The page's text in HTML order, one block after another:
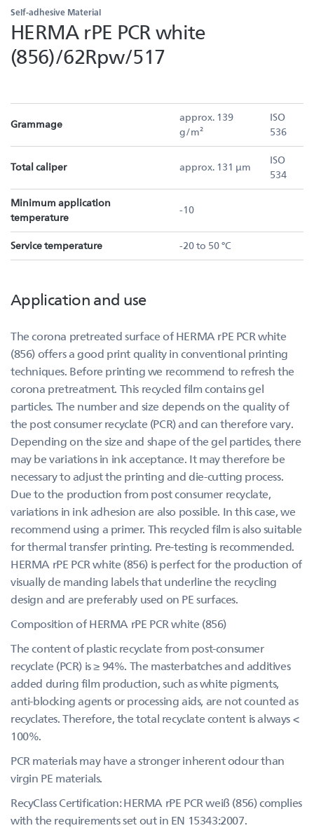
Self-adhesive Material
HERMA rPE PCR white
(856)/62Rpw/517
Grammage
approx. 139
g/m²
ISO
536
Total caliper approx. 131 µm
ISO
534
Minimum application
temperature
-10
Service temperature -20 to 50 °C
Application and use
The corona pretreated surface of HERMA rPE PCR white
(856) offers a good print quality in conventional printing
techniques. Before printing we recommend to refresh the
corona pretreatment. This recycled film contains gel
particles. The number and size depends on the quality of
the post consumer recyclate (PCR) and can therefore vary.
Depending on the size and shape of the gel particles, there
may be variations in ink acceptance. It may therefore be
necessary to adjust the printing and die-cutting process.
Due to the production from post consumer recyclate,
variations in ink adhesion are also possible. In this case, we
recommend using a primer. This recycled film is also suitable
for thermal transfer printing. Pre-testing is recommended.
HERMA rPE PCR white (856) is perfect for the production of
visually de manding labels that underline the recycling
design and are preferably used on PE surfaces.
Composition of HERMA rPE PCR white (856)
The content of plastic recyclate from post-consumer
recyclate (PCR) is ≥ 94%. The masterbatches and additives
added during film production, such as white pigments,
anti-blocking agents or processing aids, are not counted as
recyclates. Therefore, the total recyclate content is always <
100%.
PCR materials may have a stronger inherent odour than
virgin PE materials.
RecyClass Certification: HERMA rPE PCR weiß (856) complies
with the requirements set out in EN 15343:2007.